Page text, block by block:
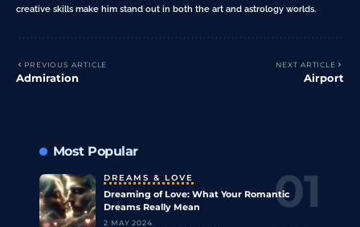
creative skills make him stand out in both the art and astrology worlds.
PREVIOUS ARTICLE
Admiration
NEXT ARTICLE
Airport
Most Popular
DREAMS & LOVE
Dreaming of Love: What Your Romantic
Dreams Really Mean
2 MAY 2024